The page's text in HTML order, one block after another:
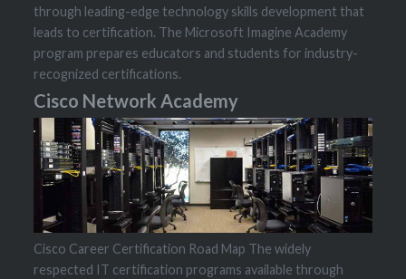
through leading-edge technology skills development that
leads to certification. The Microsoft Imagine Academy
program prepares educators and students for industry-
recognized certifications.
Cisco Network Academy
Cisco Career Certification Road Map The widely
respected IT certification programs available through